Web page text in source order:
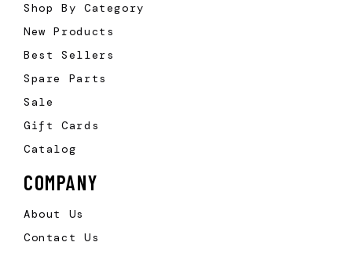
Shop By Category
New Products
Best Sellers
Spare Parts
Sale
Gift Cards
Catalog
COMPANY
About Us
Contact Us